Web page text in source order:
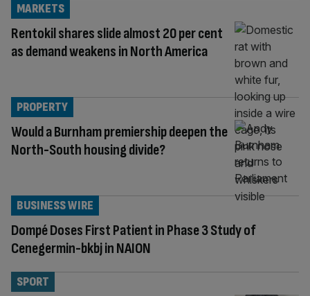
Rentokil shares slide almost 20 per cent
as demand weakens in North America
MARKETS
Would a Burnham premiership deepen the
North-South housing divide?
PROPERTY
Dompé Doses First Patient in Phase 3 Study of
Cenegermin-bkbj in NAION
BUSINESS WIRE
SPORT